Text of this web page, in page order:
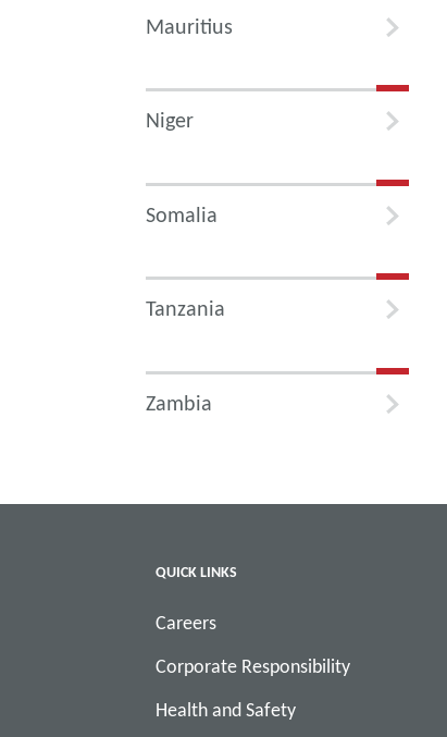
Mauritius
Niger
Somalia
Tanzania
Zambia
QUICK LINKS
Careers
Corporate Responsibility
Health and Safety